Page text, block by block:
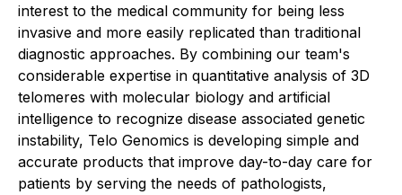
interest to the medical community for being less
invasive and more easily replicated than traditional
diagnostic approaches. By combining our team's
considerable expertise in quantitative analysis of 3D
telomeres with molecular biology and artificial
intelligence to recognize disease associated genetic
instability, Telo Genomics is developing simple and
accurate products that improve day-to-day care for
patients by serving the needs of pathologists,